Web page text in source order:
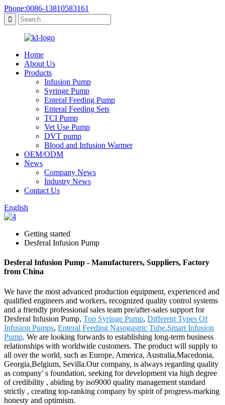
Phone:0086-13810583161
Home
About Us
Products
Infusion Pump
Syringe Pump
Enteral Feeding Pump
Enteral Feeding Sets
TCI Pump
Vet Use Pump
DVT pump
Blood and Infusion Warmer
OEM/ODM
News
Company News
Industry News
Contact Us
English
Getting started
Desferal Infusion Pump
Desferal Infusion Pump - Manufacturers, Suppliers, Factory
from China
We have the most advanced production equipment, experienced and
qualified engineers and workers, recognized quality control systems
and a friendly professional sales team pre/after-sales support for
Desferal Infusion Pump, Top Syringe Pump, Different Types Of
Infusion Pumps, Enteral Feeding Nasogastric Tube,Smart Infusion
Pump. We are looking forwards to establishing long-term business
relationships with worldwide customers. The product will supply to
all over the world, such as Europe, America, Australia,Macedonia,
Georgia,Belgium, Sevilla.Our company, is always regarding quality
as company' s foundation, seeking for development via high degree
of credibility , abiding by iso9000 quality management standard
strictly , creating top-ranking company by spirit of progress-marking
honesty and optimism.